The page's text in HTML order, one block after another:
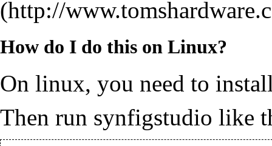
How do I do this on Linux?
On linux, you need to
Then run synfigstudio like